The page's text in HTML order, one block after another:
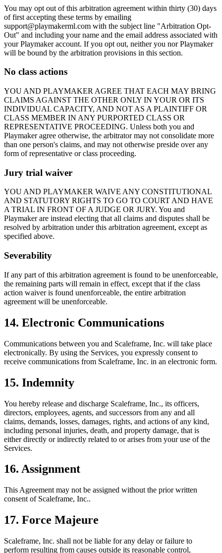
You may opt out of this arbitration agreement within thirty (30) days
of first accepting these terms by emailing
support@playmakerml.com with the subject line "Arbitration Opt-
Out" and including your name and the email address associated with
yourPlaymakeraccount. If you opt out, neither you norPlaymaker
will be bound by the arbitration provisions in this section.
No class actions
YOU AND PLAYMAKER AGREE THAT EACH MAY BRING
CLAIMS AGAINST THE OTHER ONLY IN YOUR OR ITS
INDIVIDUAL CAPACITY, AND NOT AS A PLAINTIFF OR
CLASS MEMBER IN ANY PURPORTED CLASS OR
REPRESENTATIVE PROCEEDING. Unless both you and
Playmakeragree otherwise, the arbitrator may not consolidate more
than one person's claims, and may not otherwise preside over any
form of representative or class proceeding.
Jury trial waiver
YOU AND PLAYMAKER WAIVE ANY CONSTITUTIONAL
AND STATUTORY RIGHTS TO GO TO COURT AND HAVE
A TRIAL IN FRONT OF A JUDGE OR JURY. You and
Playmaker are instead electing that all claims and disputes shall be
resolved by arbitration under this arbitration agreement, except as
specified above.
Severability
If any part of this arbitration agreement is found to be unenforceable,
the remaining parts will remain in effect, except that if the class
action waiver is found unenforceable, the entire arbitration
agreement will be unenforceable.
14. Electronic Communications
Communications between you and Scaleframe, Inc. will take place
electronically. By using the Services, you expressly consent to
receive communications from Scaleframe, Inc. in an electronic form.
15. Indemnity
You hereby release and discharge Scaleframe, Inc., its officers,
directors, employees, agents, and successors from any and all
claims, demands, losses, damages, rights, and actions of any kind,
including personal injuries, death, and property damage, that is
either directly or indirectly related to or arises from your use of the
Services.
16. Assignment
This Agreement may not be assigned without the prior written
consent of Scaleframe, Inc..
17. Force Majeure
Scaleframe, Inc. shall not be liable for any delay or failure to
perform resulting from causes outside its reasonable control,